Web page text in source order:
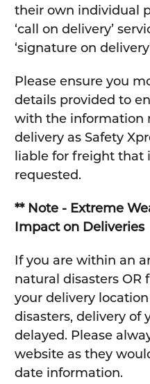
their own individual
‘call on delivery’
‘signature on
Please ensure you
details provided to
with the information
delivery as Safety
liable for freight that
requested.
** Note - Extreme
Impact on Deliveries
If you are within an
natural disasters
your delivery
disasters, delivery of
delayed. Please
website as they
date information.